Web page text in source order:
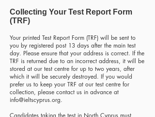
Collecting Your Test Report Form
(TRF)
Your printed Test Report Form (TRF) will be sent to
you by registered post 13 days after the main test
day. Please ensure that your address is correct. If the
TRF is returned due to an incorrect address, it will be
stored at our test centre for up to two years, after
which it will be securely destroyed. If you would
prefer us to keep your TRF at our test centre for
collection, please contact us in advance at
info@ieltscyprus.org.
Candidates taking the test in North Cyprus must